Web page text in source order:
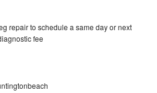
repair to schedule a same day or next
fee